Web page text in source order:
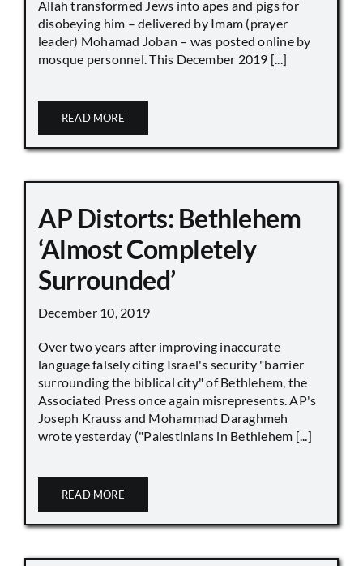
Allah transformed Jews into apes and pigs for
disobeying him – delivered by Imam (prayer
leader) Mohamad Joban – was posted online by
mosque personnel. This December 2019 [...]
READ MORE
AP Distorts: Bethlehem
‘Almost Completely
Surrounded’
December 10, 2019
Over two years after improving inaccurate
language falsely citing Israel's security "barrier
surrounding the biblical city" of Bethlehem, the
Associated Press once again misrepresents. AP's
Joseph Krauss and Mohammad Daraghmeh
wrote yesterday ("Palestinians in Bethlehem [...]
READ MORE